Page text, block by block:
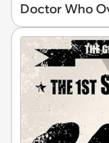
Doctor Who